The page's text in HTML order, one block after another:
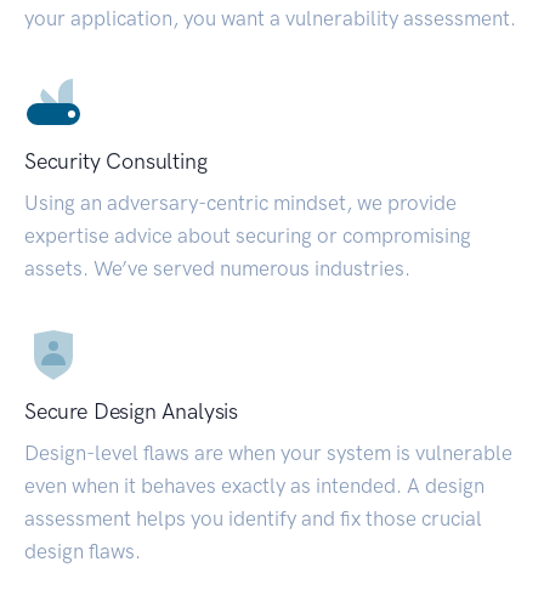
your application, you want a vulnerability assessment.
Security Consulting
Using an adversary-centric mindset, we provide
expertise advice about securing or compromising
assets. We’ve served numerous industries.
Secure Design Analysis
Design-level flaws are when your system is vulnerable
even when it behaves exactly as intended. A design
assessment helps you identify and fix those crucial
design flaws.